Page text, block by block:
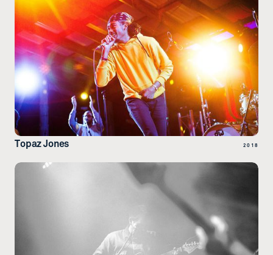
2018
Topaz Jones